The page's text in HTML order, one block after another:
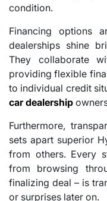
condition.
Financing options
dealerships shine
They collaborate
providing flexible
to individual credit
car dealership
Furthermore,
sets apart superior
from others. Every
from browsing
finalizing deal – is
or surprises later on.